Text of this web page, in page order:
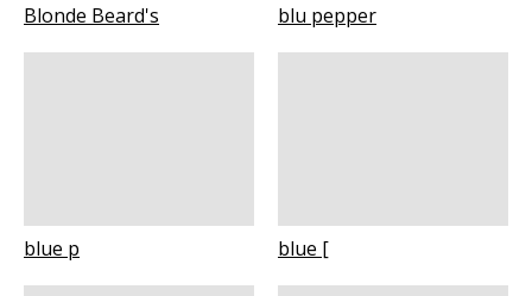
Blonde Beard's blu pepper
blue p blue [